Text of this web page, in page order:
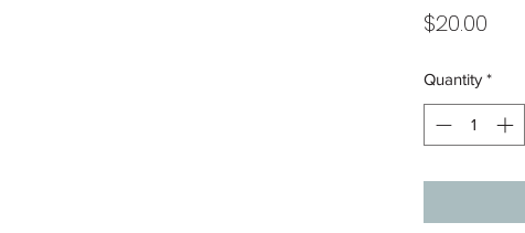
$20.00Price
Quantity *